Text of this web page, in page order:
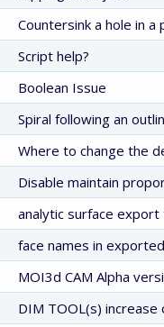
Countersink a hole in a
Script help?
Boolean Issue
Spiral following an
Where to change the
Disable maintain
analytic surface export
face names in
MOI3d CAM Alpha
DIM TOOL(s)